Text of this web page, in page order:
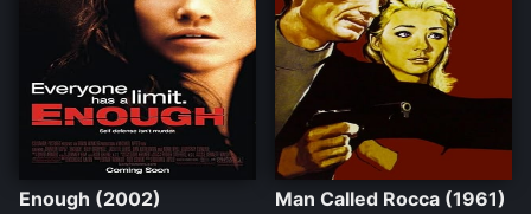
Enough (2002)
Man Called Rocca (1961)